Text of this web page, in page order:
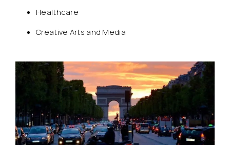
Healthcare
Creative Arts and Media